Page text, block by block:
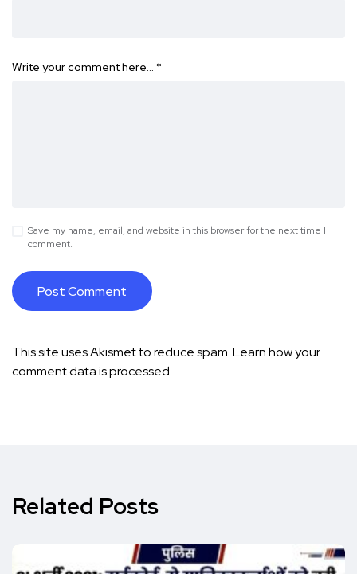
Write your comment here… *
Save my name, email, and website in this browser for the next time I
comment.
This site uses Akismet to reduce spam.Learn how your
comment data is processed.
Related Posts